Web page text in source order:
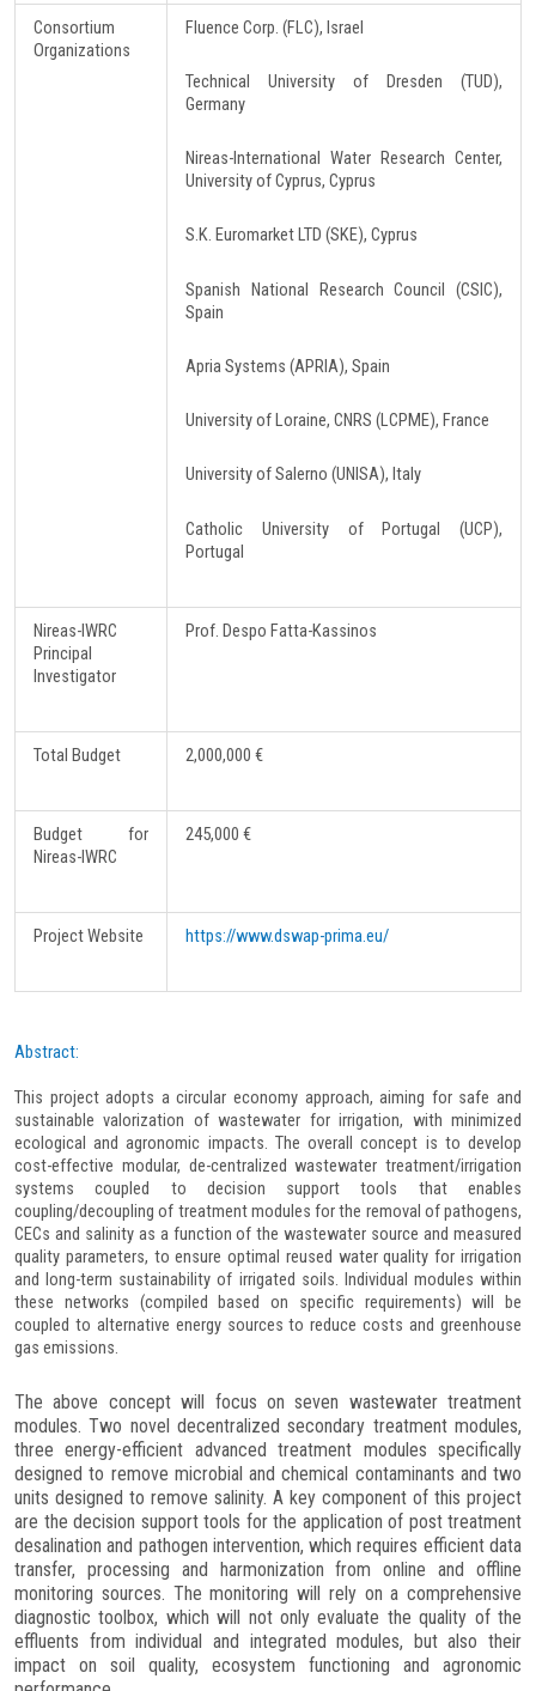
Consortium
Organizations
Fluence Corp. (FLC), Israel
Technical University of Dresden (TUD),
Germany
Nireas-International Water Research Center,
University of Cyprus, Cyprus
S.K. Euromarket LTD (SKE), Cyprus
Spanish National Research Council (CSIC),
Spain
Apria Systems (APRIA), Spain
University of Loraine, CNRS (LCPME), France
University of Salerno (UNISA), Italy
Catholic University of Portugal (UCP),
Portugal
Nireas-IWRC
Principal
Investigator
Prof. Despo Fatta-Kassinos
Total Budget 2,000,000 €
Budget for
Nireas-IWRC
245,000 €
Project Website https://www.dswap-prima.eu/
Abstract:
This project adopts a circular economy approach, aiming for safe and
sustainable valorization of wastewater for irrigation, with minimized
ecological and agronomic impacts. The overall concept is to develop
cost-effective modular, de-centralized wastewater treatment/irrigation
systems coupled to decision support tools that enables
coupling/decoupling of treatment modules for the removal of pathogens,
CECs and salinity as a function of the wastewater source and measured
quality parameters, to ensure optimal reused water quality for irrigation
and long-term sustainability of irrigated soils. Individual modules within
these networks (compiled based on specific requirements) will be
coupled to alternative energy sources to reduce costs and greenhouse
gas emissions.
The above concept will focus on seven wastewater treatment
modules. Two novel decentralized secondary treatment modules,
three energy-efficient advanced treatment modules specifically
designed to remove microbial and chemical contaminants and two
units designed to remove salinity. A key component of this project
are the decision support tools for the application of post treatment
desalination and pathogen intervention, which requires efficient data
transfer, processing and harmonization from online and offline
monitoring sources. The monitoring will rely on a comprehensive
diagnostic toolbox, which will not only evaluate the quality of the
effluents from individual and integrated modules, but also their
impact on soil quality, ecosystem functioning and agronomic